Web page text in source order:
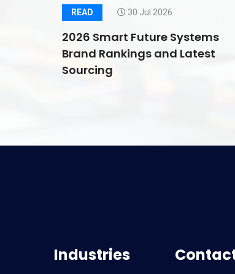
READ 30 Jul 2026
2026 Smart Future Systems
Brand Rankings and Latest
Sourcing
Industries